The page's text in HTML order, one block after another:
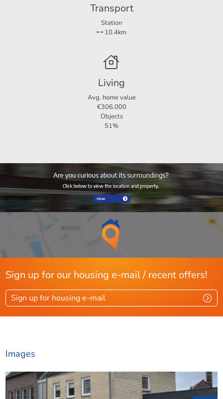
Transport
Station
10.4km
Living
Avg. home value
€306.000
Objects
51%
Sign up for our housing e-mail / recent offers!
Sign up for housing e-mail
Images